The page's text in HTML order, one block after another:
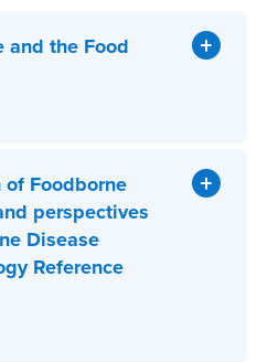
and the Food
Foodborne
perspectives
Disease
Reference